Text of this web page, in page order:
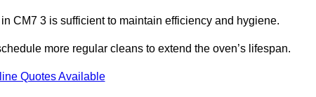
CM7 3 is sufficient to maintain efficiency and hygiene.
more regular cleans to extend the oven’s lifespan.
Quotes Available